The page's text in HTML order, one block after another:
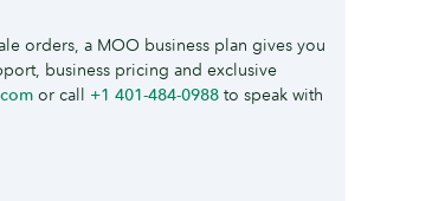
orders, a MOO business plan gives you
business pricing and exclusive
or call +1 401-484-0988 to speak with